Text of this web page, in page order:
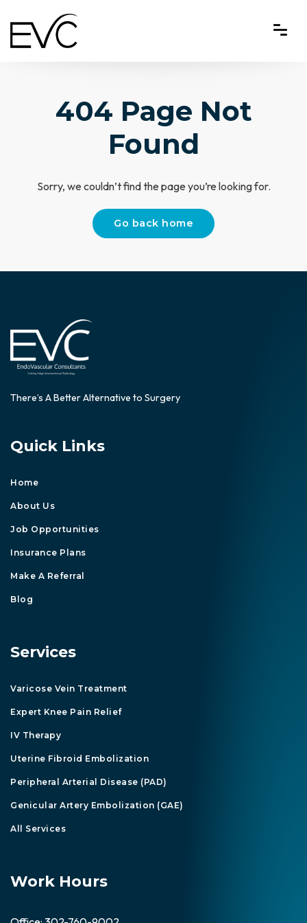
404 Page Not
Found
Sorry, we couldn’t find the page you’re looking for.
Go back home
There’s A Better Alternative to Surgery
Quick Links
Home
About Us
Job Opportunities
Insurance Plans
Make A Referral
Blog
Services
Varicose Vein Treatment
Expert Knee Pain Relief
IV Therapy
Uterine Fibroid Embolization
Peripheral Arterial Disease (PAD)
Genicular Artery Embolization (GAE)
All Services
Work Hours